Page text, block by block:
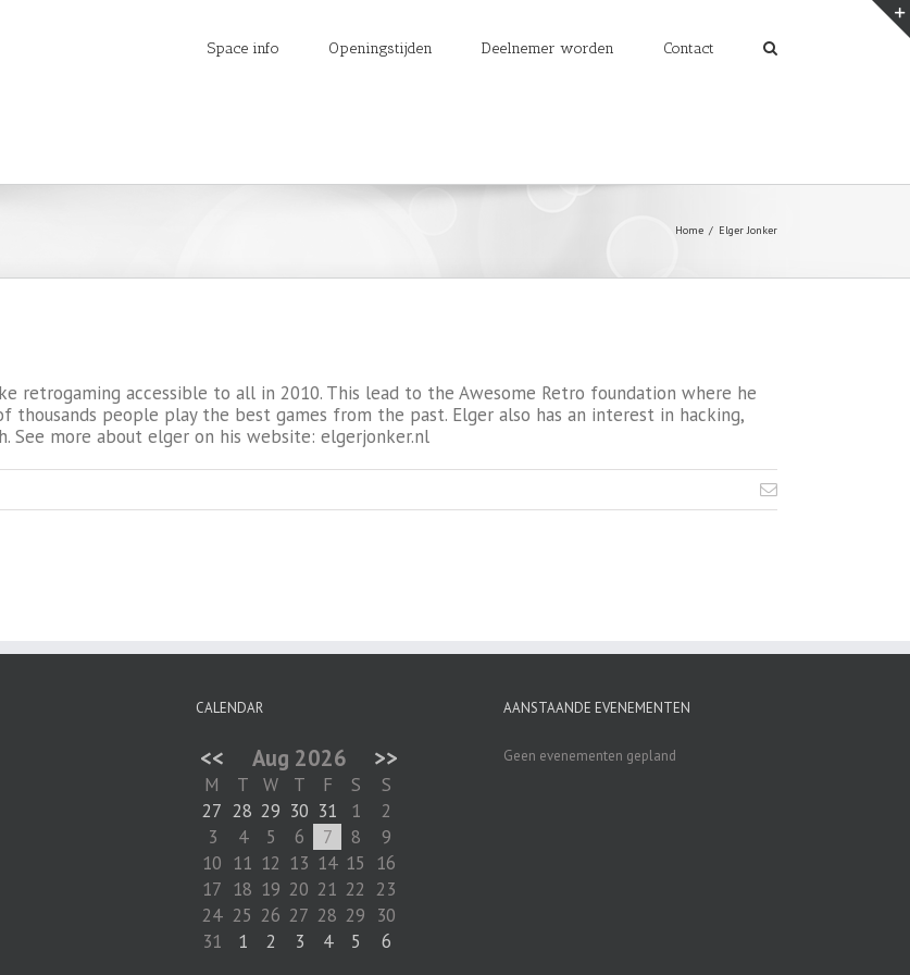
Space info Openingstijden Deelnemer worden Contact
Home / Elger Jonker
retrogaming accessible to all in 2010. This lead to the Awesome Retro foundation where he
thousands people play the best games from the past. Elger also has an interest in hacking,
See more about elger on his website: elgerjonker.nl
CALENDAR
<< Aug 2026 >>
M T W T F S
S
27 28 29 30 31 1
2
3
4 5 6 7 8
9
10 11 12 13 14 15
16
17 18 19 20 21 22 23
24 25 26 27 28 29 30
31
1 2 3 4 5 6
AANSTAANDE EVENEMENTEN
Geen evenementen gepland